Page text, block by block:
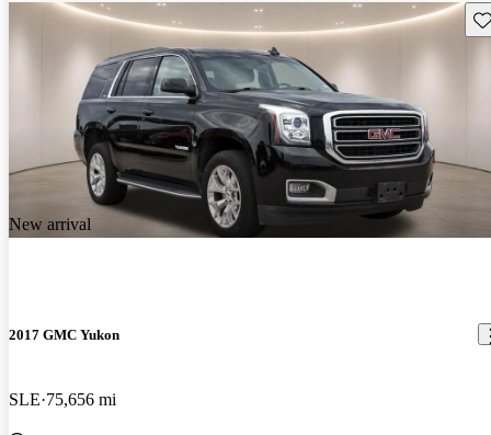
New arrival
2017 GMC Yukon
SLE 75,656 mi